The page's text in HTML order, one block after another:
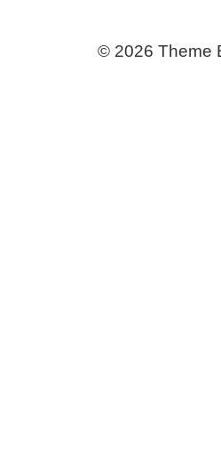
© 2026 Theme